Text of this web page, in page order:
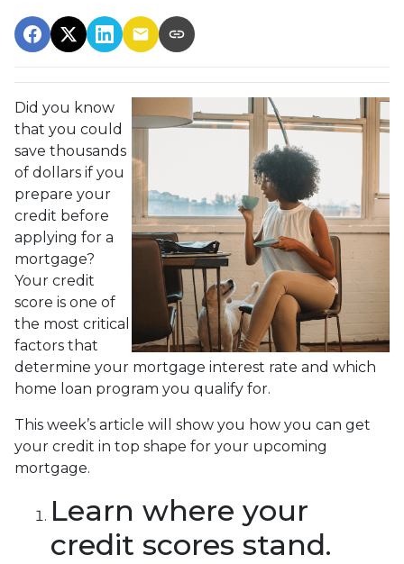
Did you know
that you could
save thousands
of dollars if you
prepare your
credit before
applying for a
mortgage?
Your credit
score is one of
the most critical
factors that
determine your mortgage interest rate and which
home loan program you qualify for.
This week’s article will show you how you can get
your credit in top shape for your upcoming
mortgage.
Learn where your
credit scores stand.